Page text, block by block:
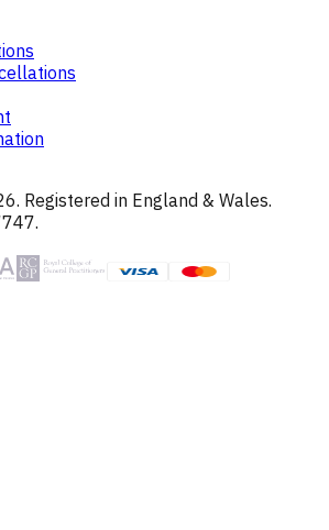
. Registered in England & Wales.